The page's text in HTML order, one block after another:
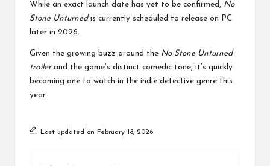
While an exact launch date has yet to be confirmed, No
Stone Unturnedis currently scheduled to release on PC
later in 2026.
Given the growing buzz around the No Stone Unturned
trailerand the game’s distinct comedic tone, it’s quickly
becoming one to watch in the indie detective genre this
year.
Last updated on February 18, 2026